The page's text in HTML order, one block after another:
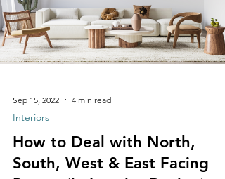
Sep 15, 2022 4 min read
Interiors
How to Deal with North,
South, West & East Facing